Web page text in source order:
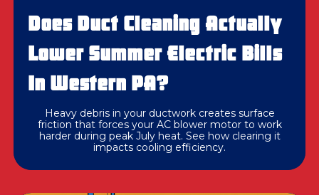
Does Duct Cleaning Actually
Lower Summer Electric Bills
In Western PA?
Heavy debris in your ductwork creates surface
friction that forces your AC blower motor to work
harder during peak July heat. See how clearing it
impacts cooling efficiency.